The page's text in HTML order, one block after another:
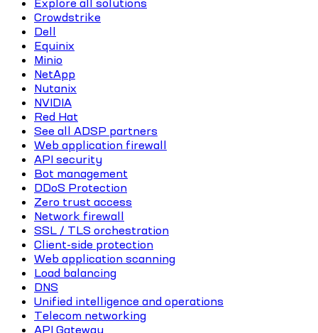
Explore all solutions
Crowdstrike
Dell
Equinix
Minio
NetApp
Nutanix
NVIDIA
Red Hat
See all ADSP partners
Web application firewall
API security
Bot management
DDoS Protection
Zero trust access
Network firewall
SSL / TLS orchestration
Client-side protection
Web application scanning
Load balancing
DNS
Unified intelligence and operations
Telecom networking
API Gateway